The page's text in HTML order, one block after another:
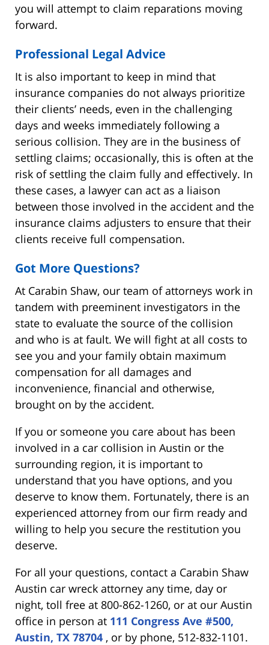
you will attempt to claim reparations moving
forward.
Professional Legal Advice
It is also important to keep in mind that
insurance companies do not always prioritize
their clients’ needs, even in the challenging
days and weeks immediately following a
serious collision. They are in the business of
settling claims; occasionally, this is often at the
risk of settling the claim fully and effectively. In
these cases, a lawyer can act as a liaison
between those involved in the accident and the
insurance claims adjusters to ensure that their
clients receive full compensation.
Got More Questions?
At Carabin Shaw, our team of attorneys work in
tandem with preeminent investigators in the
state to evaluate the source of the collision
and who is at fault. We will fight at all costs to
see you and your family obtain maximum
compensation for all damages and
inconvenience, financial and otherwise,
brought on by the accident.
If you or someone you care about has been
involved in a car collision in Austin or the
surrounding region, it is important to
understand that you have options, and you
deserve to know them. Fortunately, there is an
experienced attorney from our firm ready and
willing to help you secure the restitution you
deserve.
For all your questions, contact a Carabin Shaw
Austin car wreck attorney any time, day or
night, toll free at 800-862-1260, or at our Austin
office in person at 111 Congress Ave #500,
Austin, TX 78704 , or by phone, 512-832-1101.